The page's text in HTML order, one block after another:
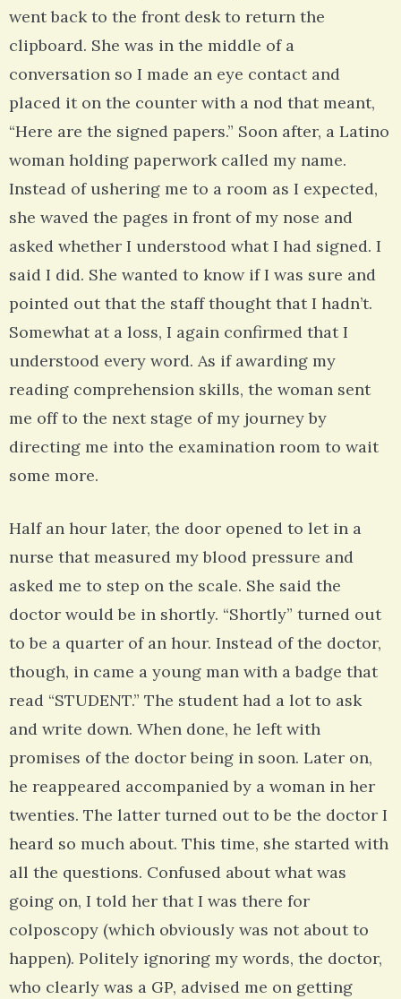
went back to the front desk to return the
clipboard. She was in the middle of a
conversation so I made an eye contact and
placed it on the counter with a nod that meant,
“Here are the signed papers.” Soon after, a Latino
woman holding paperwork called my name.
Instead of ushering me to a room as I expected,
she waved the pages in front of my nose and
asked whether I understood what I had signed. I
said I did. She wanted to know if I was sure and
pointed out that the staff thought that I hadn’t.
Somewhat at a loss, I again confirmed that I
understood every word. As if awarding my
reading comprehension skills, the woman sent
me off to the next stage of my journey by
directing me into the examination room to wait
some more.
Half an hour later, the door opened to let in a
nurse that measured my blood pressure and
asked me to step on the scale. She said the
doctor would be in shortly. “Shortly” turned out
to be a quarter of an hour. Instead of the doctor,
though, in came a young man with a badge that
read “STUDENT.” The student had a lot to ask
and write down. When done, he left with
promises of the doctor being in soon. Later on,
he reappeared accompanied by a woman in her
twenties. The latter turned out to be the doctor I
heard so much about. This time, she started with
all the questions. Confused about what was
going on, I told her that I was there for
colposcopy (which obviously was not about to
happen). Politely ignoring my words, the doctor,
who clearly was a GP, advised me on getting